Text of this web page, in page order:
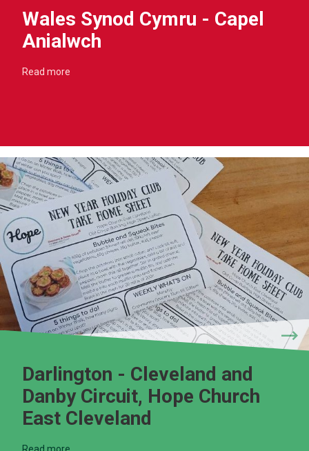
Wales Synod Cymru - Capel
Anialwch
Read more
Darlington - Cleveland and
Danby Circuit, Hope Church
East Cleveland
Read more